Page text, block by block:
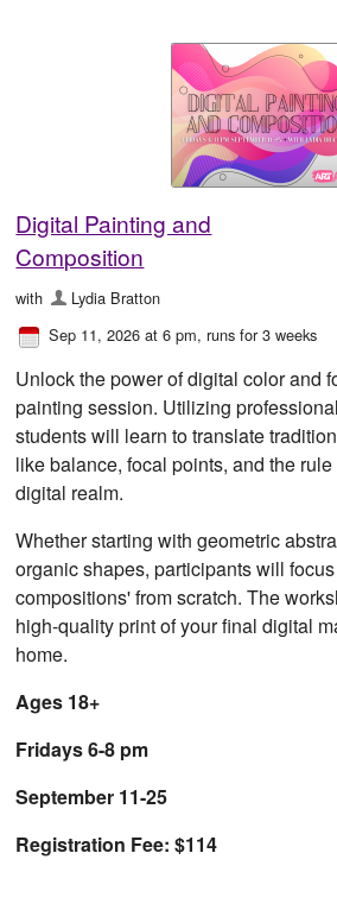
Digital Painting and
Composition
with
Lydia Bratton
Sep 11, 2026 at 6 pm, runs for 3 weeks
Unlock the power of digital color and
painting session. Utilizing
students will learn to translate
like balance, focal points, and the
digital realm.
Whether starting with geometric
organic shapes, participants will
compositions' from scratch. The
high-quality print of your final digital
home.
Ages 18+
Fridays 6-8 pm
September 11-25
Registration Fee: $114